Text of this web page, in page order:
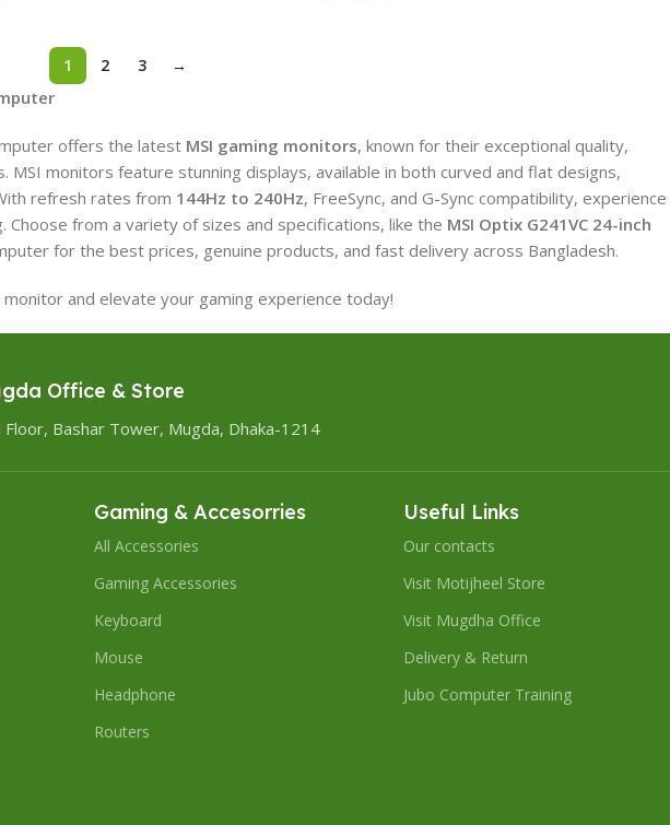
1 2 3 →
offers the latest MSI gaming monitors, known for their exceptional quality,
MSI monitors feature stunning displays, available in both curved and flat designs,
refresh rates from 144Hz to 240Hz, FreeSync, and G-Sync compatibility, experience
from a variety of sizes and specifications, like the MSI Optix G241VC 24-inch
for the best prices, genuine products, and fast delivery across Bangladesh.
and elevate your gaming experience today!
Office & Store
Floor, Bashar Tower, Mugda, Dhaka-1214
Gaming & Accesorries
All Accessories
Gaming Accessories
Keyboard
Mouse
Headphone
Routers
Useful Links
Our contacts
Visit Motijheel Store
Visit Mugdha Office
Delivery & Return
Jubo Computer Training